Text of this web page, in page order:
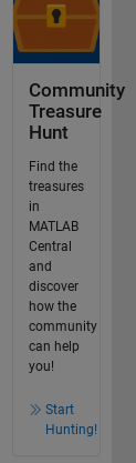
Community
Treasure
Hunt
Find the
treasures
in
MATLAB
Central
and
discover
how the
community
can help
you!
Start
Hunting!